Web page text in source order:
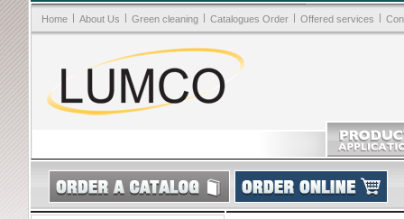
Home | About Us | Green cleaning | Catalogues Order | Offered services |